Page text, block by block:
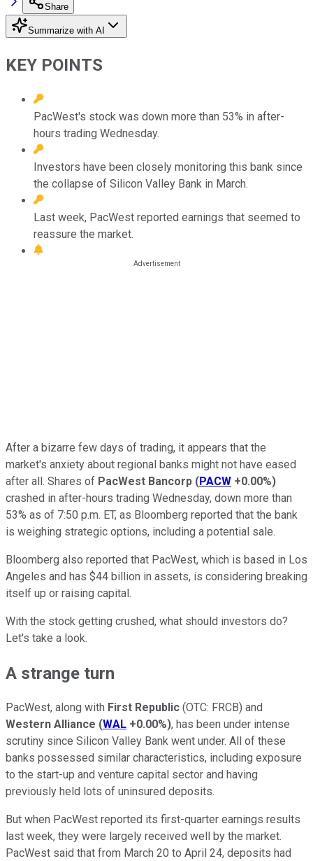
Share
Summarize with AI
KEY POINTS
PacWest's stock was down more than 53% in after-
hours trading Wednesday.
Investors have been closely monitoring this bank since
the collapse of Silicon Valley Bank in March.
Last week, PacWest reported earnings that seemed to
reassure the market.
After a bizarre few days of trading, it appears that the
market's anxiety about regional banks might not have eased
after all. Shares of PacWest Bancorp (PACW +0.00%)
crashed in after-hours trading Wednesday, down more than
53% as of 7:50 p.m. ET, as Bloomberg reported that the bank
is weighing strategic options, including a potential sale.
Bloomberg also reported that PacWest, which is based in Los
Angeles and has $44 billion in assets, is considering breaking
itself up or raising capital.
With the stock getting crushed, what should investors do?
Let's take a look.
A strange turn
PacWest, along with First Republic (OTC: FRCB) and
Western Alliance (WAL +0.00%), has been under intense
scrutiny since Silicon Valley Bank went under. All of these
banks possessed similar characteristics, including exposure
to the start-up and venture capital sector and having
previously held lots of uninsured deposits.
But when PacWest reported its first-quarter earnings results
last week, they were largely received well by the market.
PacWest said that from March 20 to April 24, deposits had